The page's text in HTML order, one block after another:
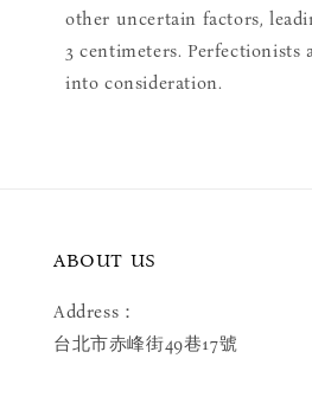
other uncertain factors,
3 centimeters. Perfectionists
into consideration.
ABOUT US
Address：
台北市赤峰街49巷17號